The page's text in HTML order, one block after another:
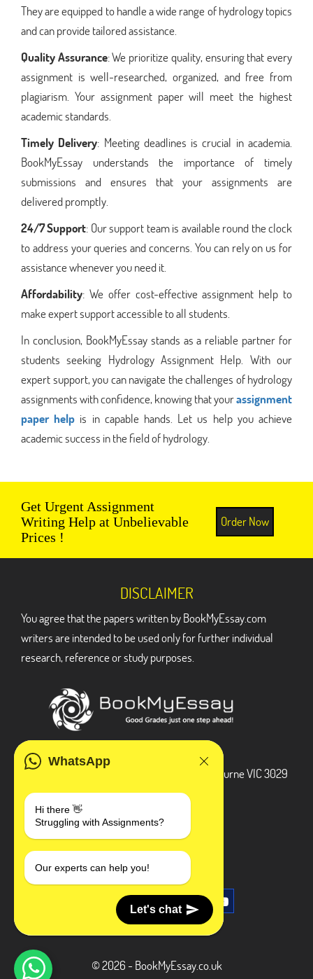
They are equipped to handle a wide range of hydrology topics
and can provide tailored assistance.
Quality Assurance: We prioritize quality, ensuring that every
assignment is well-researched, organized, and free from
plagiarism. Your assignment paper will meet the highest
academic standards.
Timely Delivery: Meeting deadlines is crucial in academia.
BookMyEssay understands the importance of timely
submissions and ensures that your assignments are
delivered promptly.
24/7 Support: Our support team is available round the clock
to address your queries and concerns. You can rely on us for
assistance whenever you need it.
Affordability: We offer cost-effective assignment help to
make expert support accessible to all students.
In conclusion, BookMyEssay stands as a reliable partner for
students seeking Hydrology Assignment Help. With our
expert support, you can navigate the challenges of hydrology
assignments with confidence, knowing that yourassignment
paper help is in capable hands. Let us help you achieve
academic success in the field of hydrology.
Get Urgent Assignment
Writing Help at Unbelievable
Prices !
Order Now
WhatsApp
Hi there 👋
Struggling with Assignments?
Our experts can help you!
Let's chat
DISCLAIMER
You agree that the papers written by BookMyEssay.com
writers are intended to be used only for further individual
research, reference or study purposes.
3 Bellbridge Dr, Hoppers Crossing, Melbourne VIC 3029
+1 240-839-9485
SOCIAL MEDIA
© 2026 - BookMyEssay.co.uk